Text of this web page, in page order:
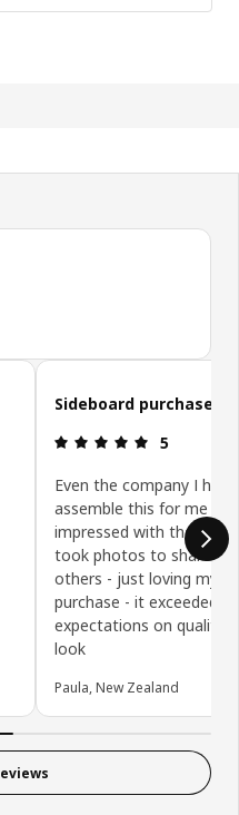
5 stars. Total reviews: 86
5 stars.
Sideboard purchase
Review: 5
5
Even the company I
assemble this for me
impressed with the
took photos to share
others - just loving my
purchase - it exceeded
expectations on quality
look
Paula, New Zealand